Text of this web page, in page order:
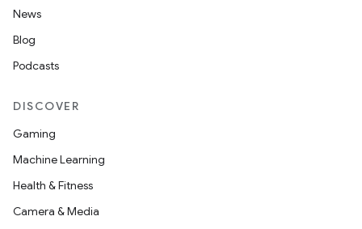
News
Blog
Podcasts
DISCOVER
Gaming
Machine Learning
Health & Fitness
Camera & Media